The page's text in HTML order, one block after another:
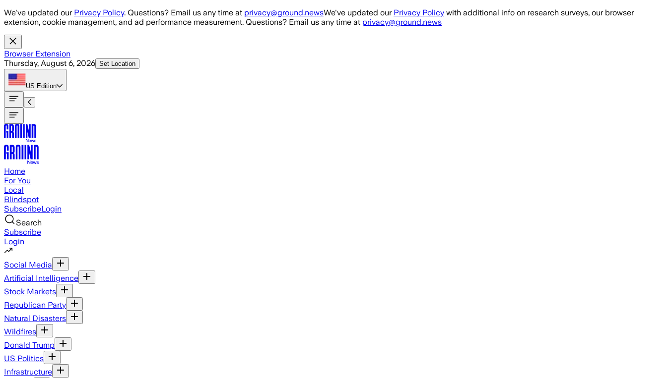
Skip to main content
We've updated our Privacy Policy. Questions? Email us any time at privacy@ground.newsWe've updated our Privacy Policy with additional info on research surveys, our browser
extension, cookie management, and ad performance measurement. Questions? Email us any time at privacy@ground.news
Browser Extension
Thursday, August 6, 2026 Set Location
US Edition
Home
For You
Local
Blindspot
SubscribeLogin
Search
Subscribe
Login
Social Media
Artificial Intelligence
Stock Markets
Republican Party
Natural Disasters
Wildfires
Donald Trump
US Politics
Infrastructure